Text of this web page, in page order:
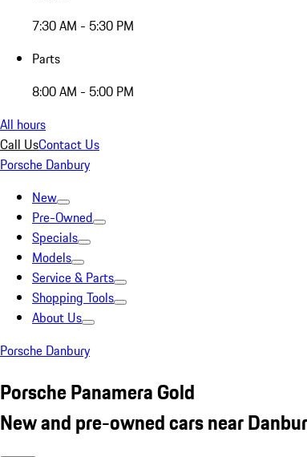
7:30 AM - 5:30 PM
Parts
8:00 AM - 5:00 PM
All hours
Call UsContact Us
Porsche Danbury
New
Pre-Owned
Specials
Models
Service & Parts
Shopping Tools
About Us
Porsche Danbury
Porsche Panamera Gold
New and pre-owned cars near